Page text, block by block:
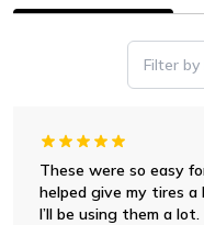
Filter
These were so easy
helped give my tires
I’ll be using them a lot.